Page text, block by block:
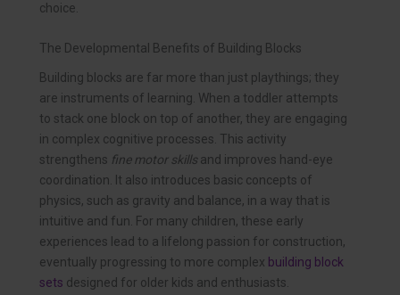
choice.
The Developmental Benefits of Building Blocks
Building blocks are far more than just playthings; they
are instruments of learning. When a toddler attempts
to stack one block on top of another, they are engaging
in complex cognitive processes. This activity
strengthens fine motor skills and improves hand-eye
coordination. It also introduces basic concepts of
physics, such as gravity and balance, in a way that is
intuitive and fun. For many children, these early
experiences lead to a lifelong passion for construction,
eventually progressing to more complex building block
sets designed for older kids and enthusiasts.